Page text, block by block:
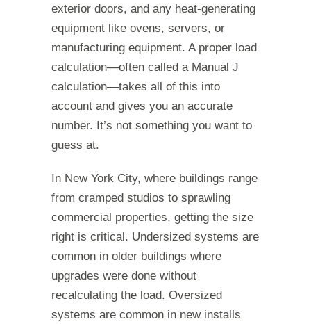
exterior doors, and any heat-generating
equipment like ovens, servers, or
manufacturing equipment. A proper load
calculation—often called a Manual J
calculation—takes all of this into
account and gives you an accurate
number. It’s not something you want to
guess at.
In New York City, where buildings range
from cramped studios to sprawling
commercial properties, getting the size
right is critical. Undersized systems are
common in older buildings where
upgrades were done without
recalculating the load. Oversized
systems are common in new installs